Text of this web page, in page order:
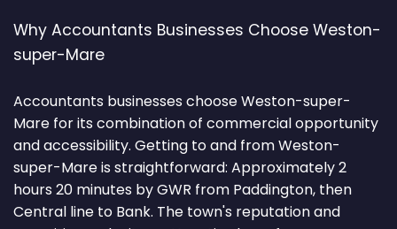
Why Accountants Businesses Choose Weston-
super-Mare
Accountants businesses choose Weston-super-
Mare for its combination of commercial opportunity
and accessibility. Getting to and from Weston-
super-Mare is straightforward: Approximately 2
hours 20 minutes by GWR from Paddington, then
Central line to Bank. The town's reputation and